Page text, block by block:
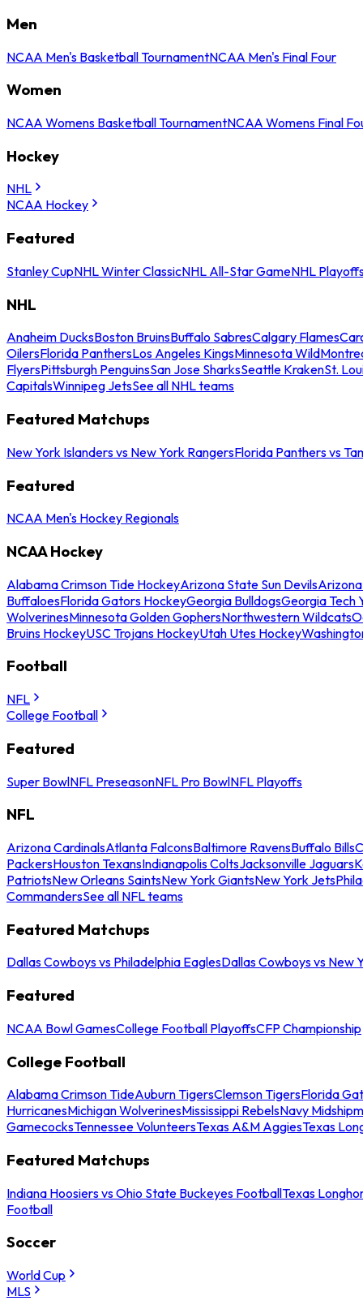
Men
NCAA Men's Basketball TournamentNCAA Men's Final Four
Women
NCAA Womens Basketball TournamentNCAA Womens Final
Hockey
NHL
NCAA Hockey
Featured
Stanley CupNHL Winter ClassicNHL All-Star GameNHL
NHL
Anaheim DucksBoston BruinsBuffalo SabresCalgary Flames
OilersFlorida PanthersLos Angeles KingsMinnesota Wild
FlyersPittsburgh PenguinsSan Jose SharksSeattle KrakenSt.
CapitalsWinnipeg JetsSee all NHL teams
Featured Matchups
New York Islanders vs New York RangersFlorida Panthers vs
Featured
NCAA Men's Hockey Regionals
NCAA Hockey
Alabama Crimson Tide HockeyArizona State Sun Devils
BuffaloesFlorida Gators HockeyGeorgia BulldogsGeorgia Tech
WolverinesMinnesota Golden GophersNorthwestern Wildcats
Bruins HockeyUSC Trojans HockeyUtah Utes Hockey
Football
NFL
College Football
Featured
Super BowlNFL PreseasonNFL Pro BowlNFL Playoffs
NFL
Arizona CardinalsAtlanta FalconsBaltimore RavensBuffalo Bills
PackersHouston TexansIndianapolis ColtsJacksonville Jaguars
PatriotsNew Orleans SaintsNew York GiantsNew York Jets
CommandersSee all NFL teams
Featured Matchups
Dallas Cowboys vs Philadelphia EaglesDallas Cowboys vs New
Featured
NCAA Bowl GamesCollege Football PlayoffsCFP Championship
College Football
Alabama Crimson TideAuburn TigersClemson TigersFlorida
HurricanesMichigan WolverinesMississippi RebelsNavy
GamecocksTennessee VolunteersTexas A&M AggiesTexas
Featured Matchups
Indiana Hoosiers vs Ohio State Buckeyes FootballTexas
Football
Soccer
World Cup
MLS